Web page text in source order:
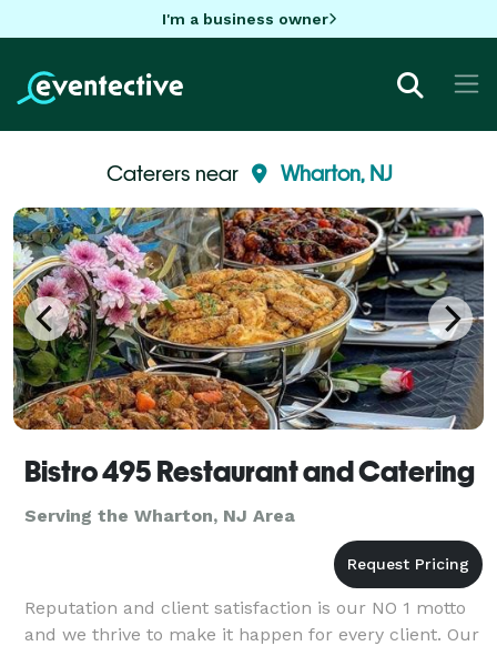
I'm a business owner
Caterers near Wharton, NJ
Bistro 495 Restaurant and Catering
Serving the Wharton, NJ Area
Reputation and client satisfaction is our NO 1 motto
and we thrive to make it happen for every client. Our